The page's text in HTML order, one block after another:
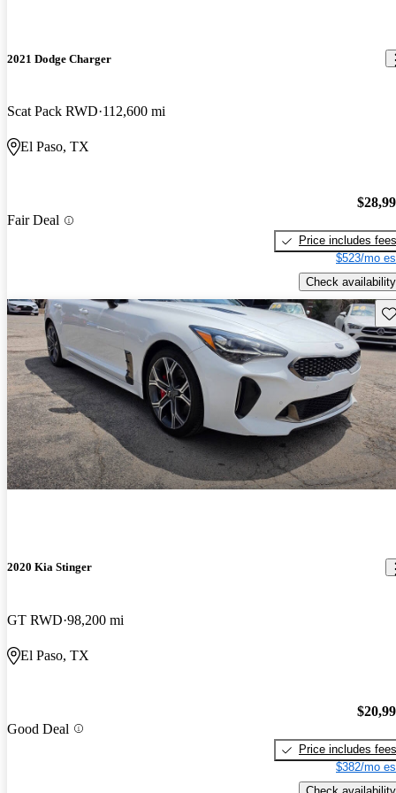
2021 Dodge Charger
Scat Pack RWD 112,600 mi
El Paso, TX
Fair Deal
Price includes fees
$523/mo
Check availability
2020 Kia Stinger
GT RWD 98,200 mi
El Paso, TX
Good Deal
Price includes fees
$382/mo